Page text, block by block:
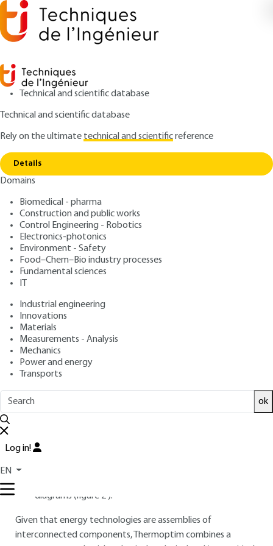
Technical and scientific database
Technical and scientific database
Rely on the ultimatetechnical and scientificreference
Details
Domains
Biomedical - pharma
Construction and public works
Control Engineering - Robotics
Electronics-photonics
Environment - Safety
Food–Chem–Bio industry processes
Fundamental sciences
IT
Industrial engineering
Innovations
Materials
Measurements - Analysis
Mechanics
Power and energy
Transports
ok
Log in!
EN
Home Key features of the software package
Key features of the software package
Thermodynamic software -
A toolbox for energy
Author: Renaud GICQUEL
Publication date: October 10, 2013,Review date
2021 |Lire en français
1.Key features of the software
package
1.1 Thermoptim objectives
Thermoptim is a software toolbox whose core integrates
diagrams (figure 2 ).
Given that energy technologies are assemblies of
interconnected components, Thermoptim combines a